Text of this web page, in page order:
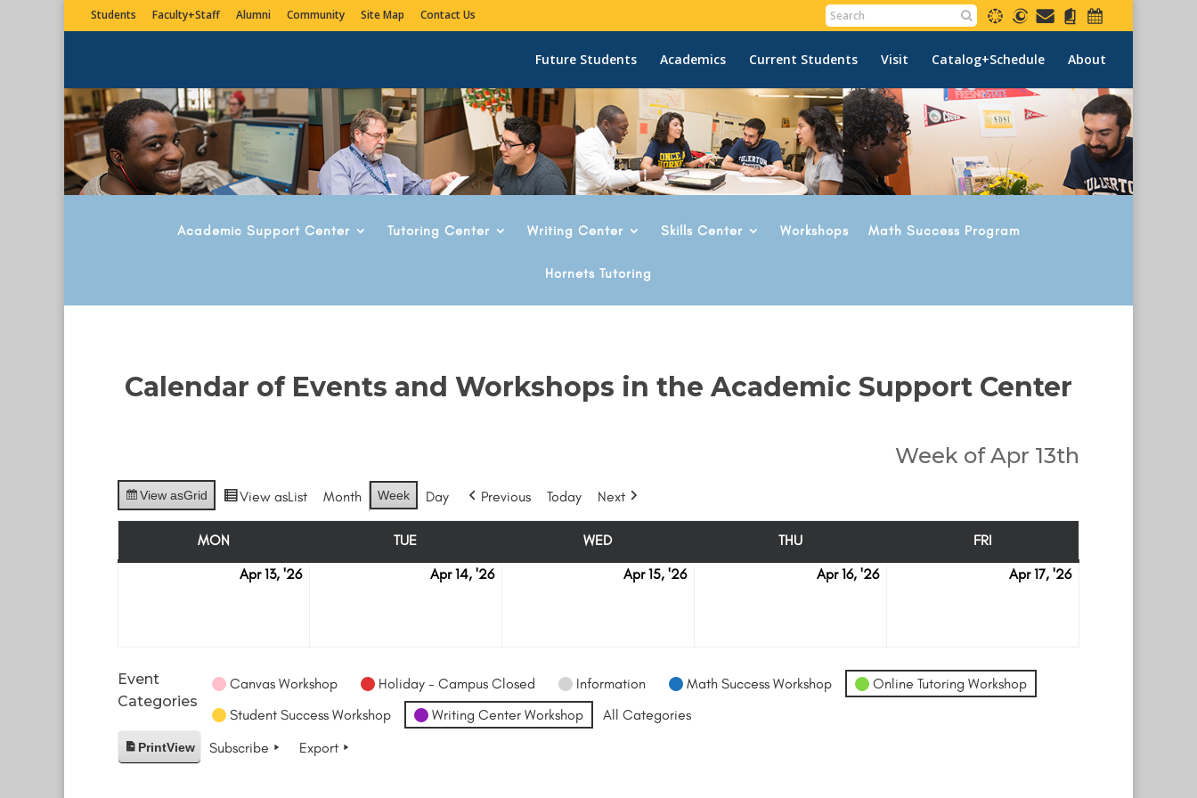
Students Faculty+Staff Alumni Community Site Map Contact Us
Future Students Academics Current Students Visit Catalog+Schedule About
Academic Support Center Tutoring Center Writing Center Skills Center Workshops Math Success Program
Hornets Tutoring
Calendar of Events and Workshops in the Academic Support Center
Week of Apr 13th
View asGrid View asList Month Week Day Previous Today Next
MON TUE WED THU FRI
Apr 13, '26
Apr 14, '26 Apr 15, '26 Apr 16, '26 Apr 17, '26
Event
Categories
Canvas Workshop Holiday - Campus Closed Information Math Success Workshop
Online Tutoring Workshop
Student Success Workshop
Writing Center Workshop All Categories
PrintView Subscribe Export